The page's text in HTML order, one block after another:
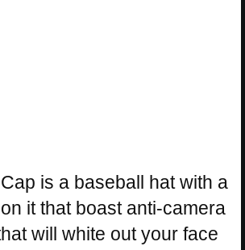
is a baseball hat with a
it that boast anti-camera
will white out your face